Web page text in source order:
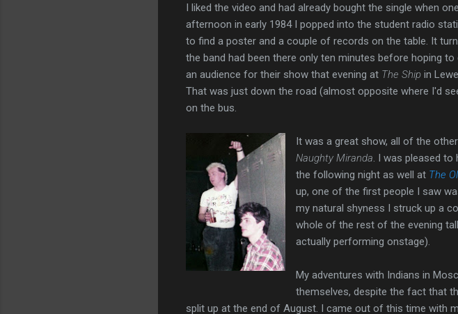
I liked the video and had already bought the single when one
afternoon in early 1984 I popped into the student radio
to find a poster and a couple of records on the table. It
the band had been there only ten minutes before hoping to
an audience for their show that evening at The Ship in
That was just down the road (almost opposite where I'd
on the bus.
It was a great show, all of the
Naughty Miranda . I was pleased
the following night as well at The
up, one of the first people I saw
my natural shyness I struck up a
whole of the rest of the evening
actually performing onstage).
My adventures with Indians in
themselves, despite the fact that
split up at the end of August. I came out of this time with